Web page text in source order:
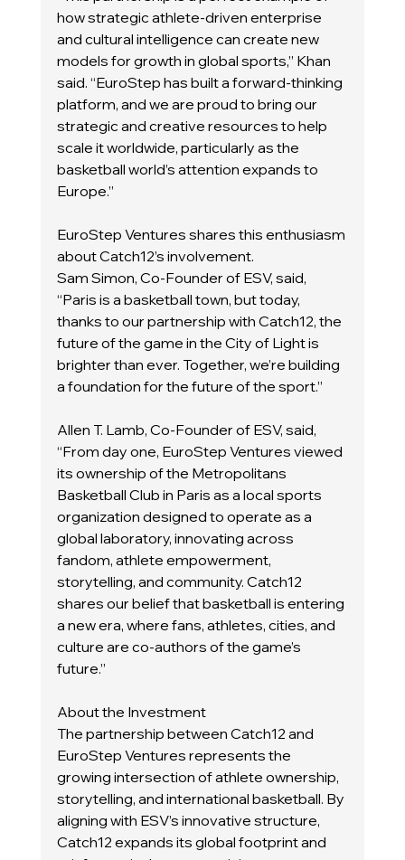
how strategic athlete-driven enterprise
and cultural intelligence can create new
models for growth in global sports,” Khan
said. “EuroStep has built a forward-thinking
platform, and we are proud to bring our
strategic and creative resources to help
scale it worldwide, particularly as the
basketball world’s attention expands to
Europe.”
EuroStep Ventures shares this enthusiasm
about Catch12’s involvement.
Sam Simon, Co-Founder of ESV, said,
“Paris is a basketball town, but today,
thanks to our partnership with Catch12, the
future of the game in the City of Light is
brighter than ever. Together, we’re building
a foundation for the future of the sport.”
Allen T. Lamb, Co-Founder of ESV, said,
“From day one, EuroStep Ventures viewed
its ownership of the Metropolitans
Basketball Club in Paris as a local sports
organization designed to operate as a
global laboratory, innovating across
fandom, athlete empowerment,
storytelling, and community. Catch12
shares our belief that basketball is entering
a new era, where fans, athletes, cities, and
culture are co-authors of the game’s
future.”
About the Investment
The partnership between Catch12 and
EuroStep Ventures represents the
growing intersection of athlete ownership,
storytelling, and international basketball. By
aligning with ESV’s innovative structure,
Catch12 expands its global footprint and